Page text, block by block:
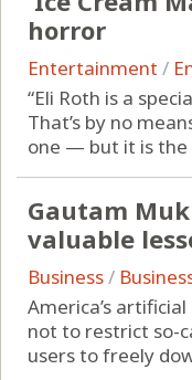
horror
Entertainment /
“Eli Roth is a
That’s by no
one — but it is the
Gautam
valuable
Business/
America’s
not to restrict so-
users to freely